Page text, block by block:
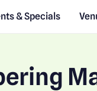
& Specials